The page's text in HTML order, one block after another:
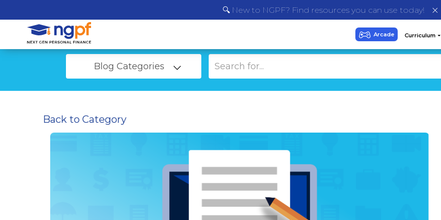
🔍 New to NGPF? Find resources you can use today!
Blog Categories
Back to Category